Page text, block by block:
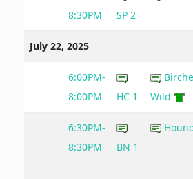
8:30PM
SP 2
July 22, 2025
6:00PM-
8:00PM
HC 1
Wild
6:30PM-
8:30PM
BN 1